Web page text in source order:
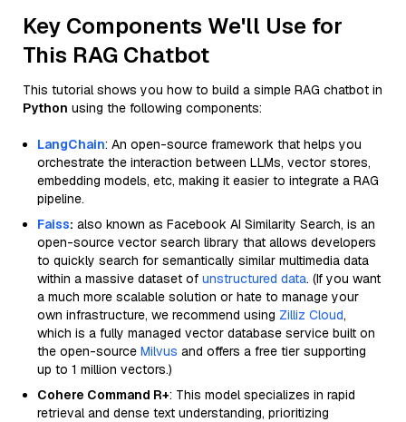
Key Components We'll Use for
This RAG Chatbot
This tutorial shows you how to build a simple RAG chatbot in
Python using the following components:
LangChain: An open-source framework that helps you
orchestrate the interaction between LLMs, vector stores,
embedding models, etc, making it easier to integrate a RAG
pipeline.
Faiss: also known as Facebook AI Similarity Search, is an
open-source vector search library that allows developers
to quickly search for semantically similar multimedia data
within a massive dataset of unstructured data. (If you want
a much more scalable solution or hate to manage your
own infrastructure, we recommend using Zilliz Cloud,
which is a fully managed vector database service built on
the open-source Milvus and offers a free tier supporting
up to 1 million vectors.)
Cohere Command R+: This model specializes in rapid
retrieval and dense text understanding, prioritizing